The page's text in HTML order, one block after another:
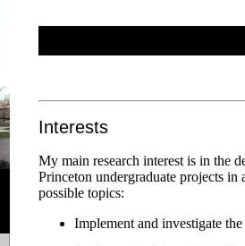
Interests
My main research interest is in the
Princeton undergraduate projects
possible topics:
Implement and investigate